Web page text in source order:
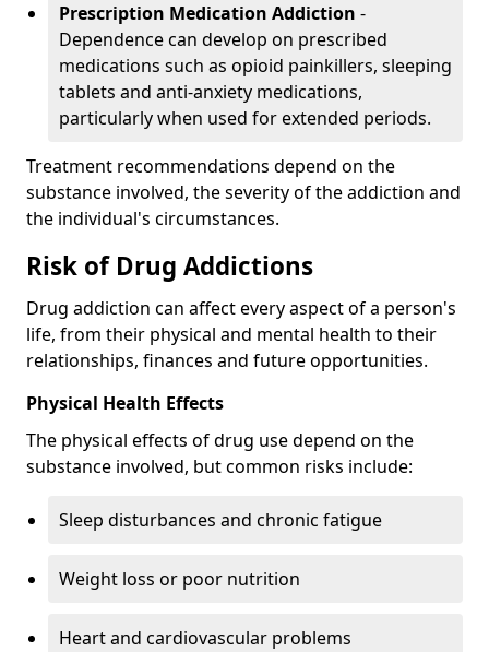
Prescription Medication Addiction -
Dependence can develop on prescribed
medications such as opioid painkillers, sleeping
tablets and anti-anxiety medications,
particularly when used for extended periods.
Treatment recommendations depend on the
substance involved, the severity of the addiction and
the individual's circumstances.
Risk of Drug Addictions
Drug addiction can affect every aspect of a person's
life, from their physical and mental health to their
relationships, finances and future opportunities.
Physical Health Effects
The physical effects of drug use depend on the
substance involved, but common risks include:
Sleep disturbances and chronic fatigue
Weight loss or poor nutrition
Heart and cardiovascular problems